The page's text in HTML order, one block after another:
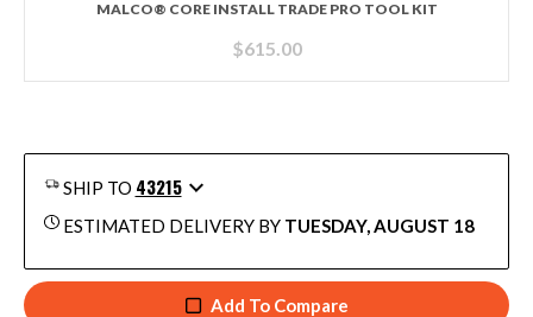
MALCO® CORE INSTALL TRADE PRO TOOL KIT
$615.00
SHIP TO 43215
ESTIMATED DELIVERY BY TUESDAY, AUGUST 18
Add To Compare